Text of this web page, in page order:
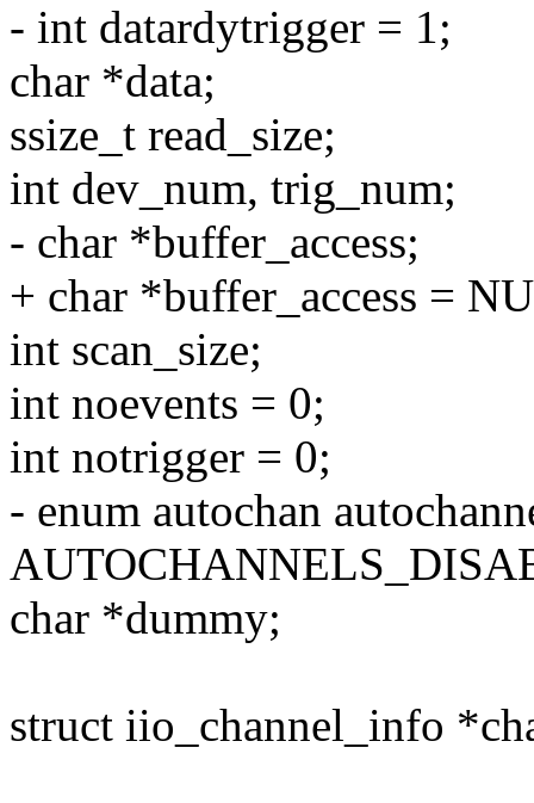
- int datardytrigger = 1;
char *data;
ssize_t read_size;
int dev_num, trig_num;
- char *buffer_access;
+ char *buffer_access =
int scan_size;
int noevents = 0;
int notrigger = 0;
- enum autochan
char *dummy;
struct iio_channel_info